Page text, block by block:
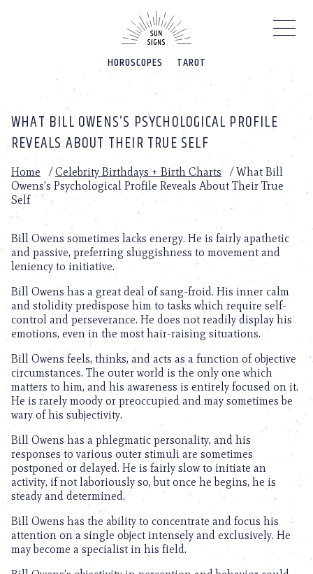
HOROSCOPES TAROT
WHAT BILL OWENS’S PSYCHOLOGICAL PROFILE
REVEALS ABOUT THEIR TRUE SELF
Home /Celebrity Birthdays + Birth Charts /What Bill
Owens’s Psychological Profile Reveals About Their True
Self
Bill Owens sometimes lacks energy. He is fairly apathetic
and passive, preferring sluggishness to movement and
leniency to initiative.
Bill Owens has a great deal of sang-froid. His inner calm
and stolidity predispose him to tasks which require self-
control and perseverance. He does not readily display his
emotions, even in the most hair-raising situations.
Bill Owens feels, thinks, and acts as a function of objective
circumstances. The outer world is the only one which
matters to him, and his awareness is entirely focused on it.
He is rarely moody or preoccupied and may sometimes be
wary of his subjectivity.
Bill Owens has a phlegmatic personality, and his
responses to various outer stimuli are sometimes
postponed or delayed. He is fairly slow to initiate an
activity, if not laboriously so, but once he begins, he is
steady and determined.
Bill Owens has the ability to concentrate and focus his
attention on a single object intensely and exclusively. He
may become a specialist in his field.